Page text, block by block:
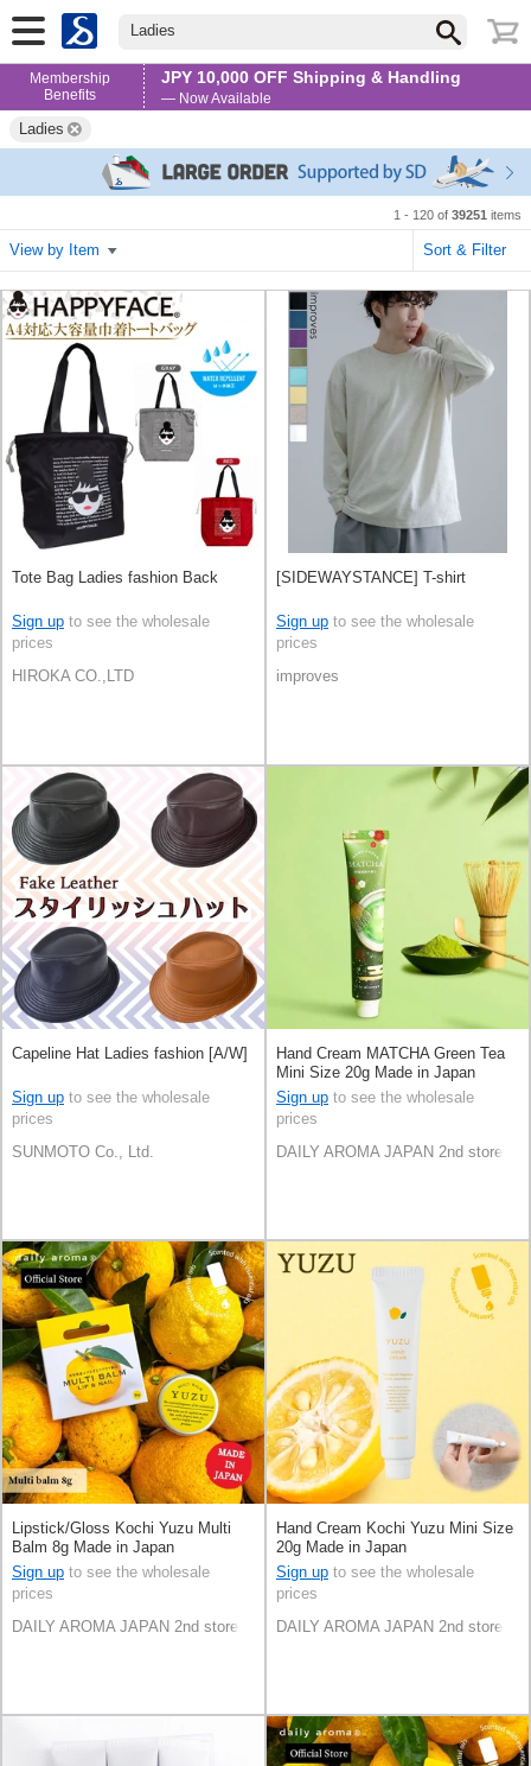
Ladies
Membership
Benefits
JPY 10,000 OFF Shipping & Handling
— Now Available
Ladies
1 - 120 of 39251 items
View by Item Sort & Filter
Tote Bag Ladies fashion Back
Sign up to see the wholesale
prices
HIROKA CO.,LTD
[SIDEWAYSTANCE] T-shirt
Sign up to see the wholesale
prices
improves
Capeline Hat Ladies fashion [A/W]
Sign up to see the wholesale
prices
SUNMOTO Co., Ltd.
Hand Cream MATCHA Green Tea
Mini Size 20g Made in Japan
Sign up to see the wholesale
prices
DAILY AROMA JAPAN 2nd store
Lipstick/Gloss Kochi Yuzu Multi
Balm 8g Made in Japan
Sign up to see the wholesale
prices
DAILY AROMA JAPAN 2nd store
Hand Cream Kochi Yuzu Mini Size
20g Made in Japan
Sign up to see the wholesale
prices
DAILY AROMA JAPAN 2nd store